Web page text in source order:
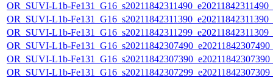
OR_SUVI-L1b-
OR_SUVI-L1b-
OR_SUVI-L1b-
OR_SUVI-L1b-
OR_SUVI-L1b-
OR_SUVI-L1b-